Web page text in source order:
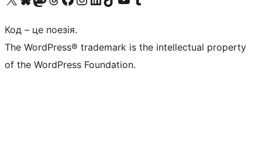
Код – це поезія.
The WordPress® trademark is the intellectual property
of the WordPress Foundation.